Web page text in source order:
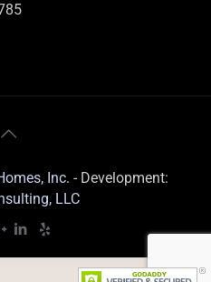
Inc. - Development:
LLC